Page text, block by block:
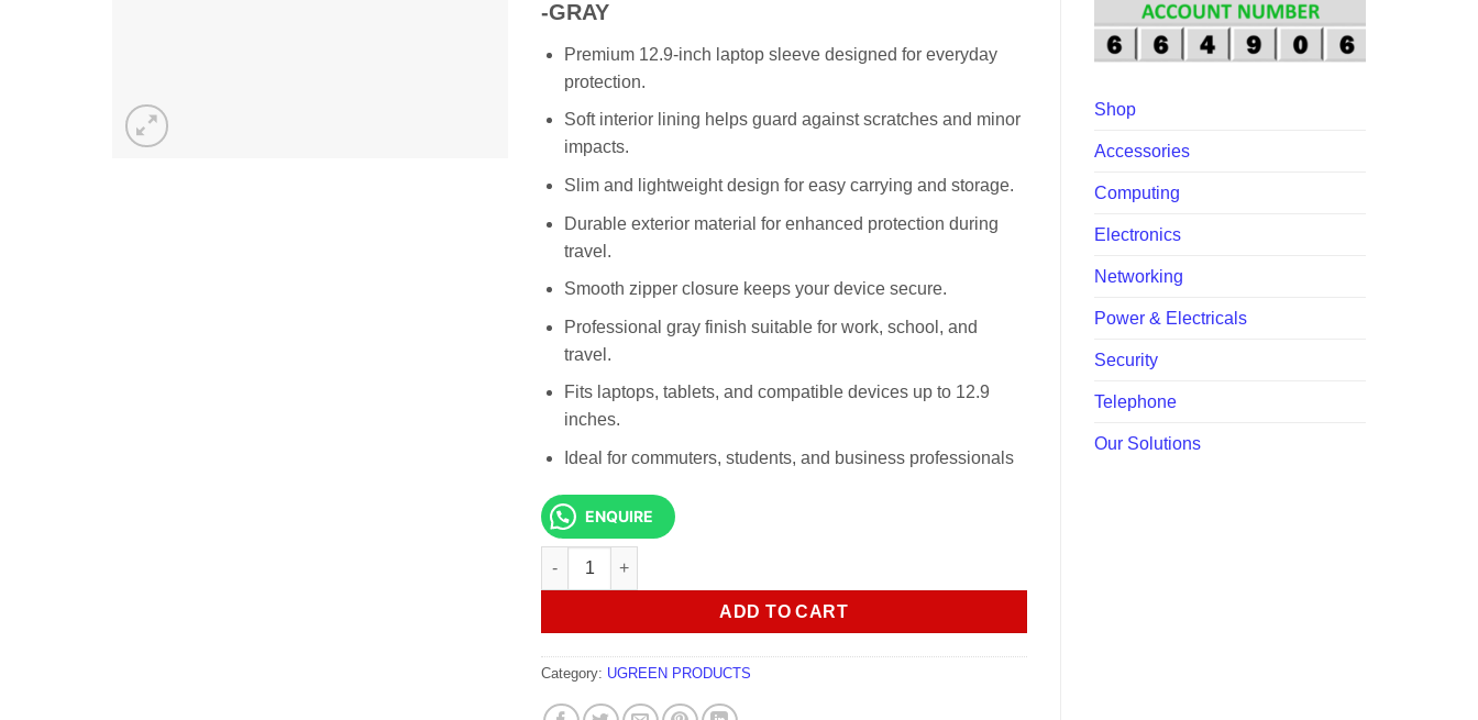
-GRAY
Premium 12.9-inch laptop sleeve designed for everyday
protection.
Soft interior lining helps guard against scratches and minor
impacts.
Slim and lightweight design for easy carrying and storage.
Durable exterior material for enhanced protection during
travel.
Smooth zipper closure keeps your device secure.
Professional gray finish suitable for work, school, and
travel.
Fits laptops, tablets, and compatible devices up to 12.9
inches.
Ideal for commuters, students, and business professionals
ENQUIRE
UGREEN LP187 12.9 Inch Laptop Sleeve Case -GRAY quantity
ADD TO CART
Category: UGREEN PRODUCTS
Shop
Accessories
Computing
Electronics
Networking
Power & Electricals
Security
Telephone
Our Solutions